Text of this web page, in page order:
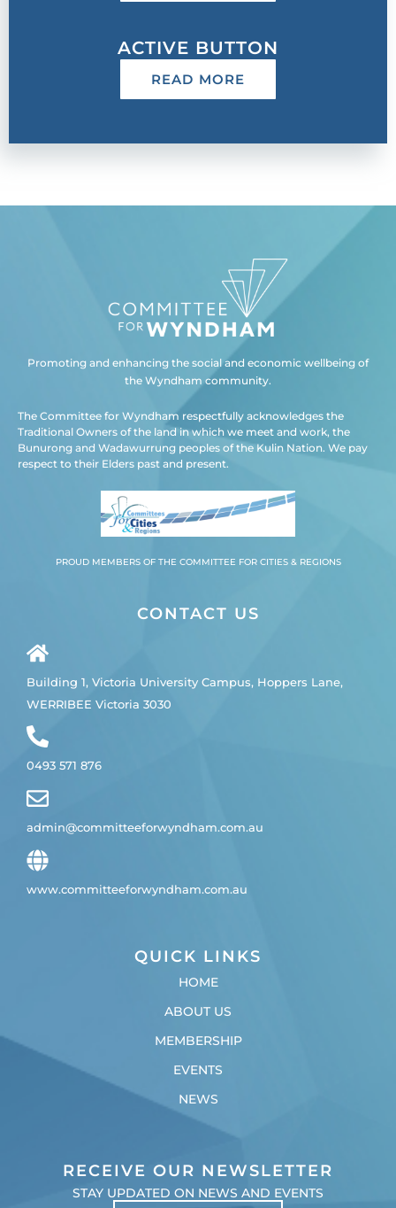
ACTIVE BUTTON
READ MORE
Promoting and enhancing the social and economic wellbeing of
the Wyndham community.
The Committee for Wyndham respectfully acknowledges the
Traditional Owners of the land in which we meet and work, the
Bunurong and Wadawurrung peoples of the Kulin Nation. We pay
respect to their Elders past and present.
PROUD MEMBERS OF THE COMMITTEE FOR CITIES & REGIONS
CONTACT US
Building 1, Victoria University Campus, Hoppers Lane,
WERRIBEE Victoria 3030
0493 571 876
admin@committeeforwyndham.com.au
www.committeeforwyndham.com.au
QUICK LINKS
HOME
ABOUT US
MEMBERSHIP
EVENTS
NEWS
RECEIVE OUR NEWSLETTER
STAY UPDATED ON NEWS AND EVENTS